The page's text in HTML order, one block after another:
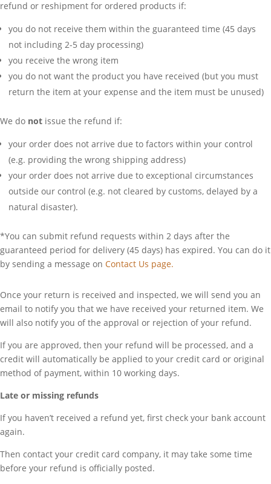
refund or reshipment for ordered products if:
you do not receive them within the guaranteed time (45 days
not including 2-5 day processing)
you receive the wrong item
you do not want the product you have received (but you must
return the item at your expense and the item must be unused)
We do not issue the refund if:
your order does not arrive due to factors within your control
(e.g. providing the wrong shipping address)
your order does not arrive due to exceptional circumstances
outside our control (e.g. not cleared by customs, delayed by a
natural disaster).
*You can submit refund requests within 2 days after the
guaranteed period for delivery (45 days) has expired. You can do it
by sending a message on Contact Us page.
Once your return is received and inspected, we will send you an
email to notify you that we have received your returned item. We
will also notify you of the approval or rejection of your refund.
If you are approved, then your refund will be processed, and a
credit will automatically be applied to your credit card or original
method of payment, within 10 working days.
Late or missing refunds
If you haven’t received a refund yet, first check your bank account
again.
Then contact your credit card company, it may take some time
before your refund is officially posted.